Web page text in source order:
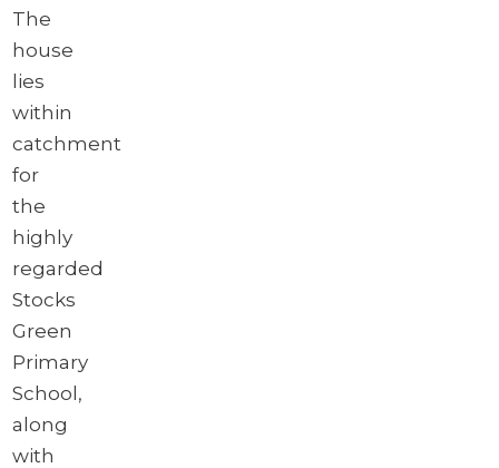
The
house
lies
within
catchment
for
the
highly
regarded
Stocks
Green
Primary
School,
along
with